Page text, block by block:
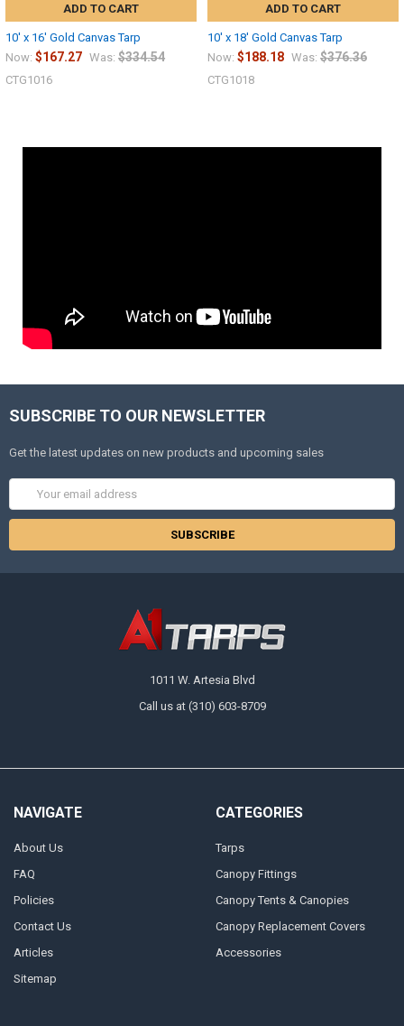
ADD TO CART
10' x 16' Gold Canvas Tarp
Now: $167.27 Was: $334.54
CTG1016
ADD TO CART
10' x 18' Gold Canvas Tarp
Now: $188.18 Was: $376.36
CTG1018
SUBSCRIBE TO OUR NEWSLETTER
Get the latest updates on new products and upcoming sales
Address
1011 W. Artesia Blvd
Call us at (310) 603-8709
NAVIGATE
About Us
FAQ
Policies
Contact Us
Articles
Sitemap
CATEGORIES
Tarps
Canopy Fittings
Canopy Tents & Canopies
Canopy Replacement Covers
Accessories